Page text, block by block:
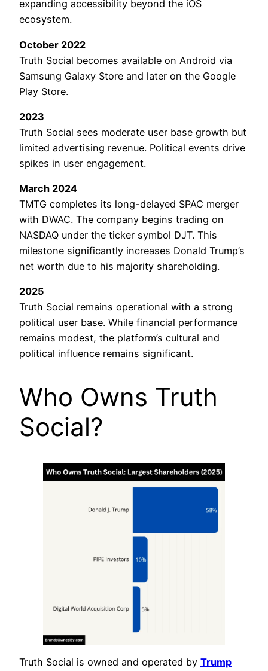
expanding accessibility beyond the iOS
ecosystem.
October 2022
Truth Social becomes available on Android via
Samsung Galaxy Store and later on the Google
Play Store.
2023
Truth Social sees moderate user base growth but
limited advertising revenue. Political events drive
spikes in user engagement.
March 2024
TMTG completes its long-delayed SPAC merger
with DWAC. The company begins trading on
NASDAQ under the ticker symbol DJT. This
milestone significantly increases Donald Trump’s
net worth due to his majority shareholding.
2025
Truth Social remains operational with a strong
political user base. While financial performance
remains modest, the platform’s cultural and
political influence remains significant.
Who Owns Truth
Social?
Truth Social is owned and operated by Trump